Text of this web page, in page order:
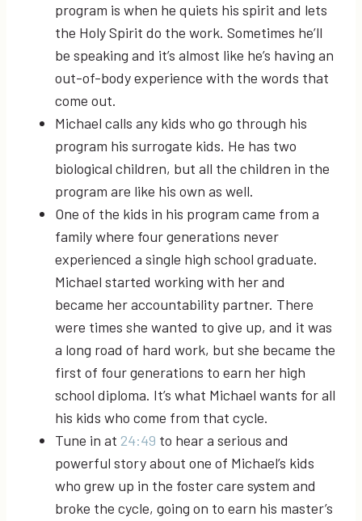
program is when he quiets his spirit and lets
the Holy Spirit do the work. Sometimes he’ll
be speaking and it’s almost like he’s having an
out-of-body experience with the words that
come out.
Michael calls any kids who go through his
program his surrogate kids. He has two
biological children, but all the children in the
program are like his own as well.
One of the kids in his program came from a
family where four generations never
experienced a single high school graduate.
Michael started working with her and
became her accountability partner. There
were times she wanted to give up, and it was
a long road of hard work, but she became the
first of four generations to earn her high
school diploma. It’s what Michael wants for all
his kids who come from that cycle.
Tune in at 24:49 to hear a serious and
powerful story about one of Michael’s kids
who grew up in the foster care system and
broke the cycle, going on to earn his master’s